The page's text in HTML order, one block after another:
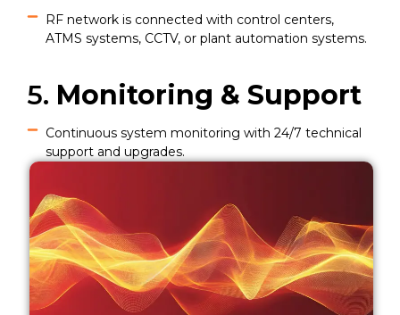
RF network is connected with control centers,
ATMS systems, CCTV, or plant automation systems.
5. Monitoring & Support
Continuous system monitoring with 24/7 technical
support and upgrades.